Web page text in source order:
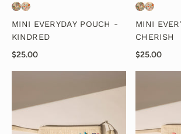
MINI EVERYDAY POUCH -
KINDRED
$25.00
MINI
CHERISH
$25.00